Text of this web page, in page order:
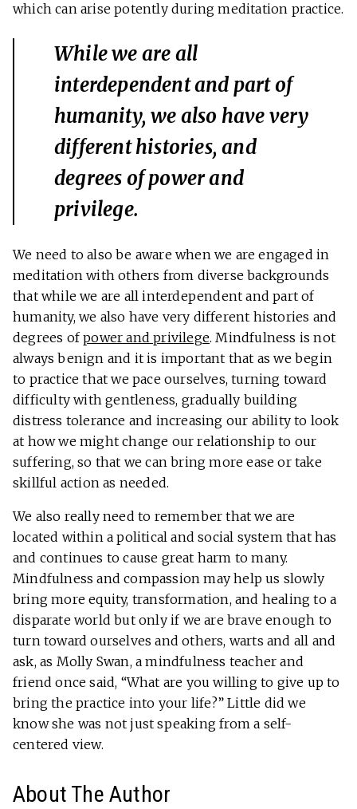
which can arise potently during meditation practice.
While we are all
interdependent and part of
humanity, we also have very
different histories, and
degrees of power and
privilege.
We need to also be aware when we are engaged in
meditation with others from diverse backgrounds
that while we are all interdependent and part of
humanity, we also have very different histories and
degrees ofpower and privilege. Mindfulness is not
always benign and it is important that as we begin
to practice that we pace ourselves, turning toward
difficulty with gentleness, gradually building
distress tolerance and increasing our ability to look
at how we might change our relationship to our
suffering, so that we can bring more ease or take
skillful action as needed.
We also really need to remember that we are
located within a political and social system that has
and continues to cause great harm to many.
Mindfulness and compassion may help us slowly
bring more equity, transformation, and healing to a
disparate world but only if we are brave enough to
turn toward ourselves and others, warts and all and
ask, as Molly Swan, a mindfulness teacher and
friend once said, “What are you willing to give up to
bring the practice into your life?” Little did we
know she was not just speaking from a self-
centered view.
About The Author